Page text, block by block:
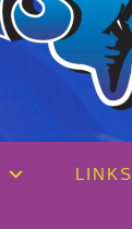
LINKS